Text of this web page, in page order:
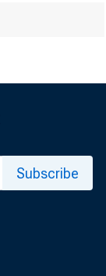
Subscribe